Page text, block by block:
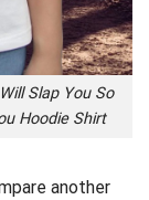
Slap You So
Hoodie Shirt
another